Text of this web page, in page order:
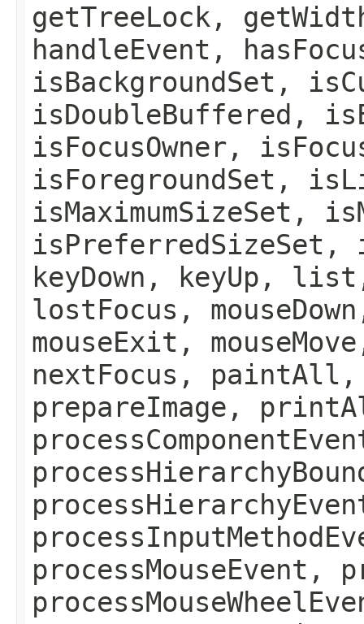
getTreeLock,
handleEvent,
isBackgroundSet,
isDoubleBuffered,
isFocusOwner,
isForegroundSet,
isMaximumSizeSet,
keyDown,
lostFocus,
mouseExit,
nextFocus, paintAll,
prepareImage,
processMouseEvent,